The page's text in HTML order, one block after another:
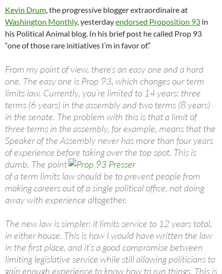
Kevin Drum, the progressive blogger extraordinaire at
Washington Monthly, yesterdayendorsed Proposition 93 in
his Political Animal blog. In his brief post he called Prop 93
“one of those rare initiatives I’m in favor of.”
From my point of view, there’s an easy one and a hard
one. The easy one is Prop 93, which changes our term
limits law. Currently, you’re limited to 14 years: three
terms (6 years) in the assembly and two terms (8 years)
in the senate. The problem with this is that a limit of
three terms in the assembly, for example, means that the
Speaker of the Assembly never has more than four years
of experience before taking over the top spot. This is
dumb. The point
of a term limits law should be to prevent people from
making careers out of a single political office, not doing
away with experience altogether.
The new law is simpler: it limits service to 12 years total,
in either house. This is how I would have written the law
in the first place, and it’s a good compromise between
limiting legislative service while still allowing politicians to
gain enough experience to know how to run things. This is